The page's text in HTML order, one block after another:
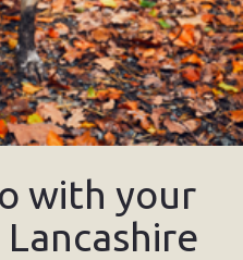
with your